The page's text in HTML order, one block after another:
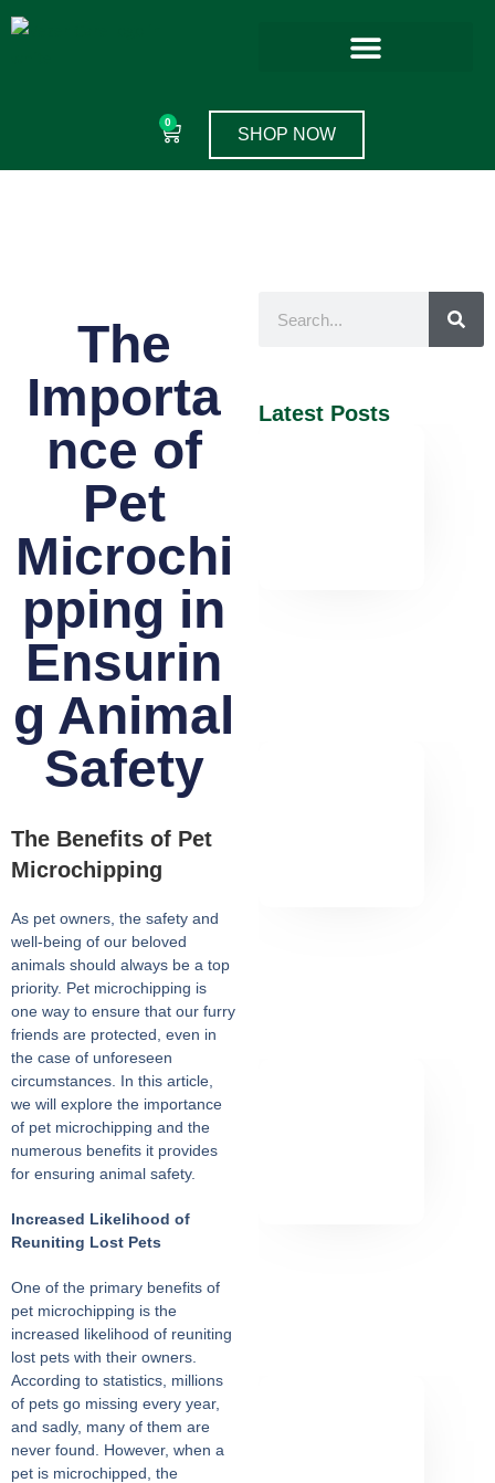
0
SHOP NOW
The
Importa
nce of
Pet
Microchi
pping in
Ensurin
g Animal
Safety
The Benefits of Pet
Microchipping
As pet owners, the safety and
well-being of our beloved
animals should always be a top
priority. Pet microchipping is
one way to ensure that our furry
friends are protected, even in
the case of unforeseen
circumstances. In this article,
we will explore the importance
of pet microchipping and the
numerous benefits it provides
for ensuring animal safety.
Increased Likelihood of
Reuniting Lost Pets
One of the primary benefits of
pet microchipping is the
increased likelihood of reuniting
lost pets with their owners.
According to statistics, millions
of pets go missing every year,
and sadly, many of them are
never found. However, when a
pet is microchipped, the
Latest Posts